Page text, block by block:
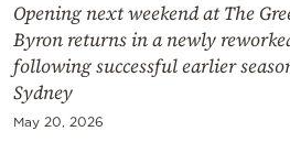
Opening next weekend at The
Byron returns in a newly
following successful earlier
Sydney
May 20, 2026